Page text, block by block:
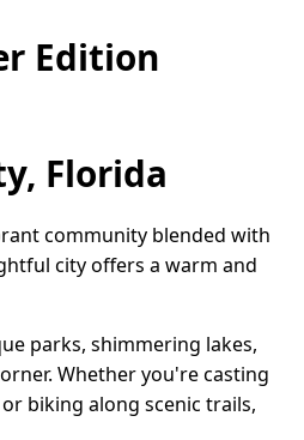
Edition
Florida
community blended with
city offers a warm and
parks, shimmering lakes,
Whether you're casting
biking along scenic trails,